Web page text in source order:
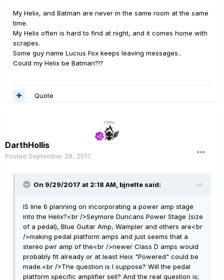
My Helix, and Batman are never in the same room at the same
time.
My Helix often is hard to find at night, and it comes home with
scrapes.
Some guy name Lucius Fox keeps leaving messages..
Could my Helix be Batman?!?
Quote
DarthHollis
Posted September 29, 2017
On 9/29/2017 at 2:18 AM, bjnette said:
IS line 6 planning on incorporating a power amp stage
into the Helix?<br />Seymore Duncans Power Stage (size
of a pedal), Blue Guitar Amp, Wampler and others are<br
/>making pedal platform amps and just seems that a
stereo pwr amp of the<br />newer Class D amps would
probably fit already or at least Heix "Powered" could be
made.<br />The question is I suppose? Will the pedal
platform specific amplifier sell? And the real question is;